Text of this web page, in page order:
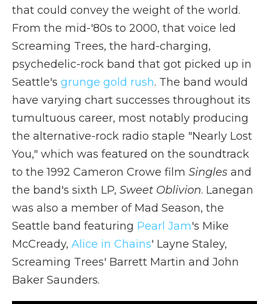
that could convey the weight of the world.
From the mid-'80s to 2000, that voice led
Screaming Trees, the hard-charging,
psychedelic-rock band that got picked up in
Seattle's grunge gold rush. The band would
have varying chart successes throughout its
tumultuous career, most notably producing
the alternative-rock radio staple "Nearly Lost
You," which was featured on the soundtrack
to the 1992 Cameron Crowe film Singles and
the band's sixth LP, Sweet Oblivion. Lanegan
was also a member of Mad Season, the
Seattle band featuring Pearl Jam's Mike
McCready, Alice in Chains' Layne Staley,
Screaming Trees' Barrett Martin and John
Baker Saunders.